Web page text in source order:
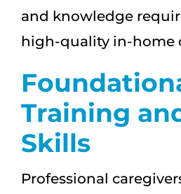
and knowledge
high-quality in-home
Training
Skills
Professional